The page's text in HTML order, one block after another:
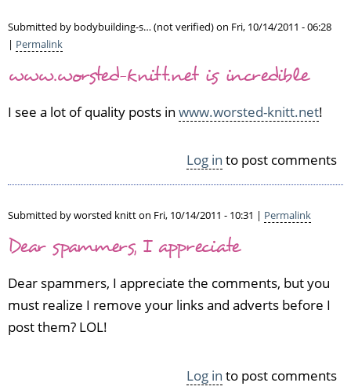
Submitted by bodybuilding-s… (not verified)on Fri, 10/14/2011 - 06:28
| Permalink
www.worsted-knitt.net is incredible
I see a lot of quality posts in www.worsted-knitt.net!
Log in to post comments
Submitted byworsted knitton Fri, 10/14/2011 - 10:31 | Permalink
Dear spammers, I appreciate
Dear spammers, I appreciate the comments, but you
must realize I remove your links and adverts before I
post them? LOL!
Log in to post comments